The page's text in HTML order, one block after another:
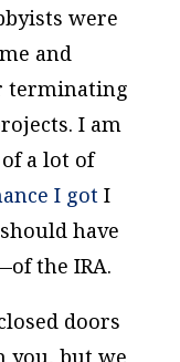
were
and
terminating
I am
a lot of
I got I
have
the IRA.
doors
you, but we